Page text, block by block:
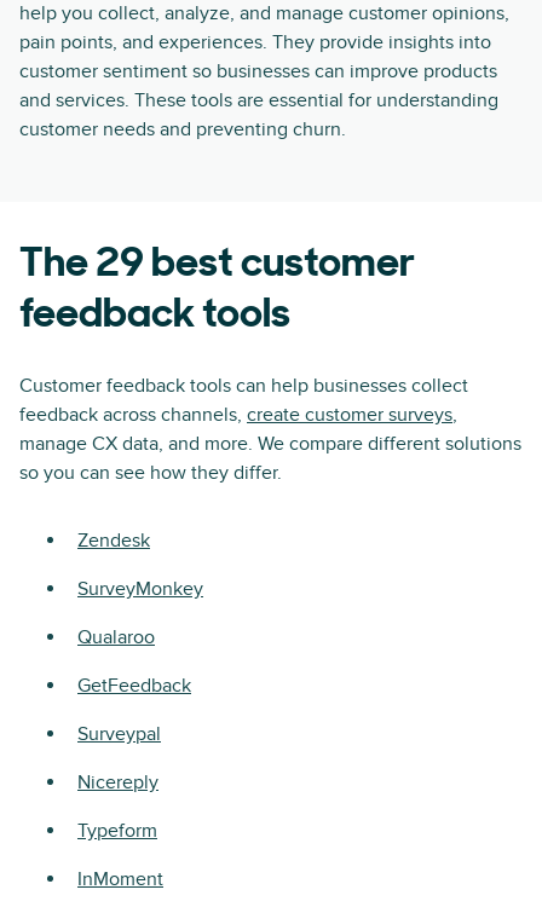
help you collect, analyze, and manage customer opinions,
pain points, and experiences. They provide insights into
customer sentiment so businesses can improve products
and services. These tools are essential for understanding
customer needs and preventing churn.
The 29 best customer
feedback tools
Customer feedback tools can help businesses collect
feedback across channels, create customer surveys,
manage CX data, and more. We compare different solutions
so you can see how they differ.
Zendesk
SurveyMonkey
Qualaroo
GetFeedback
Surveypal
Nicereply
Typeform
InMoment